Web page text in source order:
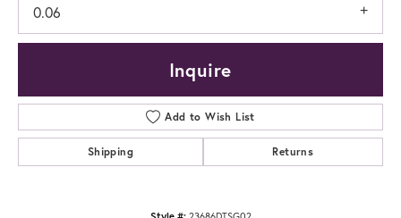
0.06
Inquire
Add to Wish List
Shipping Returns